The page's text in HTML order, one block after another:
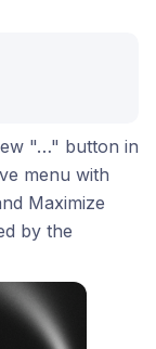
"…" button in
menu with
Maximize
by the